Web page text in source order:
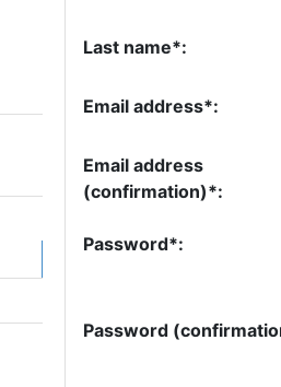
Last name*:
Email address*:
Email address
(confirmation)*:
Password*:
Password